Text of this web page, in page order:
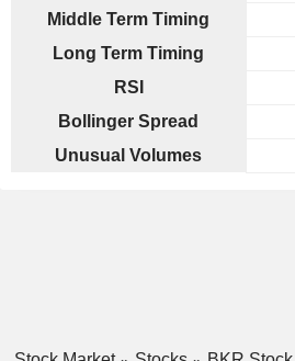
Middle Term Timing
Long Term Timing
RSI
Bollinger Spread
Unusual Volumes